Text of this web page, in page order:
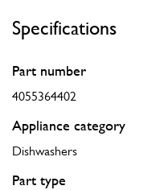
Specifications
Part number
4055364402
Appliance category
Dishwashers
Part type